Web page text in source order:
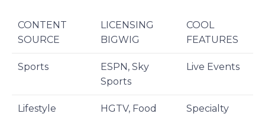
CONTENT
SOURCE
LICENSING
BIGWIG
COOL
FEATURES
Sports
ESPN, Sky
Sports
Live Events
Lifestyle
HGTV, Food
Specialty